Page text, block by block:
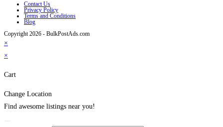
Contact Us
Privacy Policy
Terms and Conditions
Blog
Copyright 2026 - BulkPostAds.com
×
×
Cart
Change Location
Find awesome listings near you!